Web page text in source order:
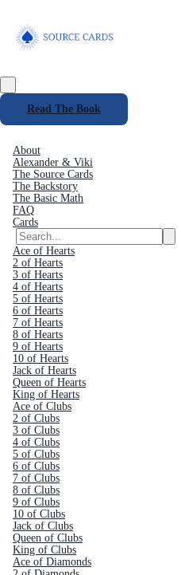
Read The Book
About
Alexander & Viki
The Source Cards
The Backstory
The Basic Math
FAQ
Cards
Ace of Hearts
2 of Hearts
3 of Hearts
4 of Hearts
5 of Hearts
6 of Hearts
7 of Hearts
8 of Hearts
9 of Hearts
10 of Hearts
Jack of Hearts
Queen of Hearts
King of Hearts
Ace of Clubs
2 of Clubs
3 of Clubs
4 of Clubs
5 of Clubs
6 of Clubs
7 of Clubs
8 of Clubs
9 of Clubs
10 of Clubs
Jack of Clubs
Queen of Clubs
King of Clubs
Ace of Diamonds